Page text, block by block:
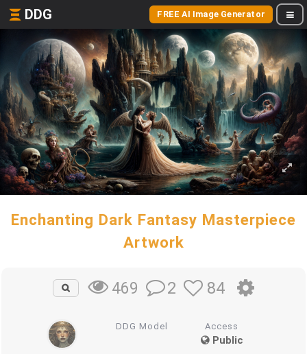
DDG FREE AI Image Generator
Enchanting Dark Fantasy Masterpiece
Artwork
469 2 84
DDG Model Access
Public